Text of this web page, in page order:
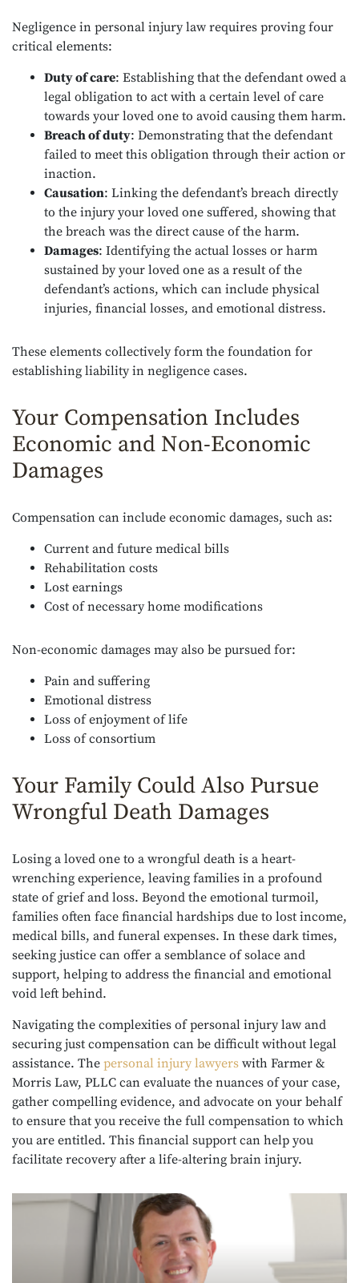
Negligence in personal injury law requires proving four
critical elements:
Duty of care: Establishing that the defendant owed a
legal obligation to act with a certain level of care
towards your loved one to avoid causing them harm.
Breach of duty: Demonstrating that the defendant
failed to meet this obligation through their action or
inaction.
Causation: Linking the defendant’s breach directly
to the injury your loved one suffered, showing that
the breach was the direct cause of the harm.
Damages: Identifying the actual losses or harm
sustained by your loved one as a result of the
defendant’s actions, which can include physical
injuries, financial losses, and emotional distress.
These elements collectively form the foundation for
establishing liability in negligence cases.
Your Compensation Includes
Economic and Non-Economic
Damages
Compensation can include economic damages, such as:
Current and future medical bills
Rehabilitation costs
Lost earnings
Cost of necessary home modifications
Non-economic damages may also be pursued for:
Pain and suffering
Emotional distress
Loss of enjoyment of life
Loss of consortium
Your Family Could Also Pursue
Wrongful Death Damages
Losing a loved one to a wrongful death is a heart-
wrenching experience, leaving families in a profound
state of grief and loss. Beyond the emotional turmoil,
families often face financial hardships due to lost income,
medical bills, and funeral expenses. In these dark times,
seeking justice can offer a semblance of solace and
support, helping to address the financial and emotional
void left behind.
Navigating the complexities of personal injury law and
securing just compensation can be difficult without legal
assistance. The personal injury lawyers with Farmer &
Morris Law, PLLC can evaluate the nuances of your case,
gather compelling evidence, and advocate on your behalf
to ensure that you receive the full compensation to which
you are entitled. This financial support can help you
facilitate recovery after a life-altering brain injury.